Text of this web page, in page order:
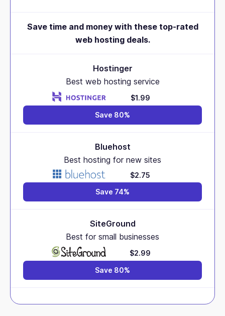
Save time and money with these top-rated
web hosting deals.
Hostinger
Best web hosting service
$1.99
Save 80%
Bluehost
Best hosting for new sites
$2.75
Save 74%
SiteGround
Best for small businesses
$2.99
Save 80%